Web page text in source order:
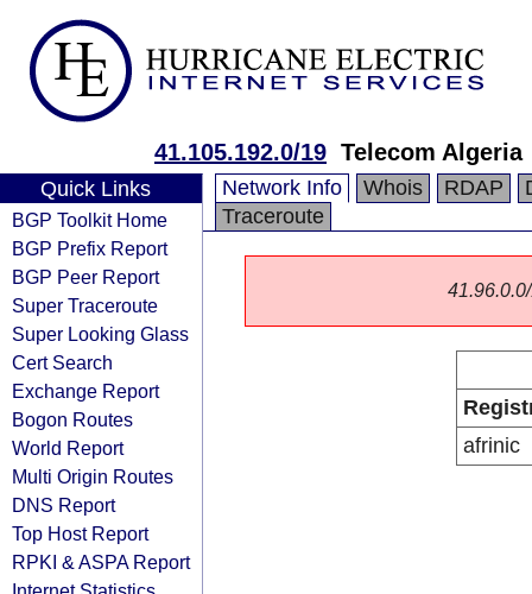
41.105.192.0/19 Telecom Algeria
Quick Links
BGP Toolkit Home
BGP Prefix Report
BGP Peer Report
Super Traceroute
Super Looking Glass
Cert Search
Exchange Report
Bogon Routes
World Report
Multi Origin Routes
DNS Report
Top Host Report
RPKI & ASPA Report
Network Info Whois RDAP
Traceroute
afrinic